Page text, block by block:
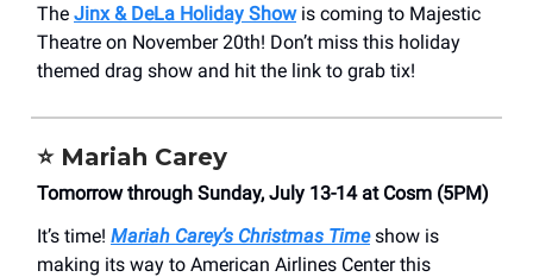
The Jinx & DeLa Holiday Showis coming to Majestic
Theatre on November 20th! Don’t miss this holiday
themed drag show and hit the link to grab tix!
⭐ Mariah Carey
Tomorrow through Sunday, July 13-14 at Cosm (5PM)
It’s time! Mariah Carey’s Christmas Timeshow is
making its way to American Airlines Center this